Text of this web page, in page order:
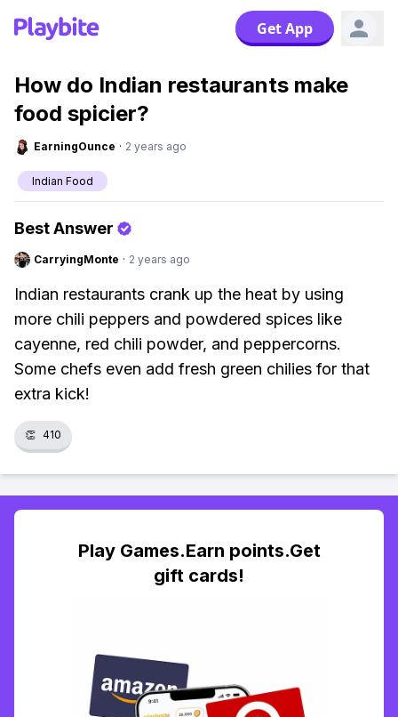
Get App
How do Indian restaurants make
food spicier?
EarningOunce · 2 years ago
Indian Food
Best Answer
CarryingMonte · 2 years ago
Indian restaurants crank up the heat by using
more chili peppers and powdered spices like
cayenne, red chili powder, and peppercorns.
Some chefs even add fresh green chilies for that
extra kick!
👏 410
Play Games.Earn points.Get
gift cards!